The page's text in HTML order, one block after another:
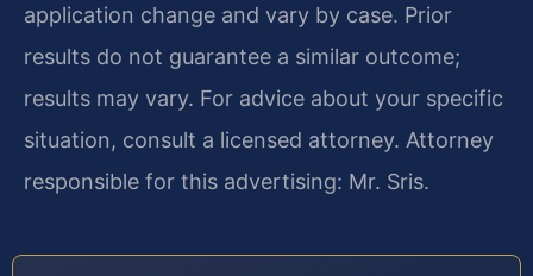
application change and vary by case. Prior
results do not guarantee a similar outcome;
results may vary. For advice about your specific
situation, consult a licensed attorney. Attorney
responsible for this advertising: Mr. Sris.